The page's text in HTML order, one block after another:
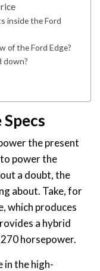
inside the Ford
of the Ford Edge?
down?
the present
power the
a doubt, the
about. Take, for
which produces
a hybrid
horsepower.
in the high-